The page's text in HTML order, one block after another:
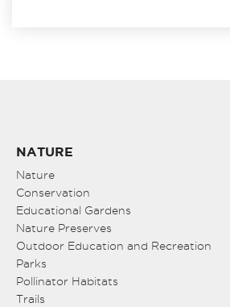
NATURE
Nature
Conservation
Educational Gardens
Nature Preserves
Outdoor Education and Recreation
Parks
Pollinator Habitats
Trails